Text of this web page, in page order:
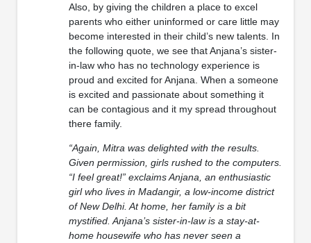
Also, by giving the children a place to excel
parents who either uninformed or care little may
become interested in their child’s new talents. In
the following quote, we see that Anjana’s sister-
in-law who has no technology experience is
proud and excited for Anjana. When a someone
is excited and passionate about something it
can be contagious and it my spread throughout
there family.
“Again, Mitra was delighted with the results.
Given permission, girls rushed to the computers.
“I feel great!” exclaims Anjana, an enthusiastic
girl who lives in Madangir, a low-income district
of New Delhi. At home, her family is a bit
mystified. Anjana’s sister-in-law is a stay-at-
home housewife who has never seen a